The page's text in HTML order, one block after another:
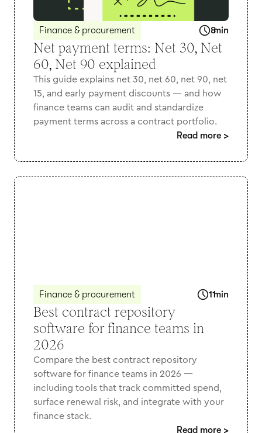
Finance & procurement 8min
Net payment terms: Net 30, Net
60, Net 90 explained
This guide explains net 30, net 60, net 90, net
15, and early payment discounts — and how
finance teams can audit and standardize
payment terms across a contract portfolio.
Read more >
Finance & procurement 11min
Best contract repository
software for finance teams in
2026
Compare the best contract repository
software for finance teams in 2026 —
including tools that track committed spend,
surface renewal risk, and integrate with your
finance stack.
Read more